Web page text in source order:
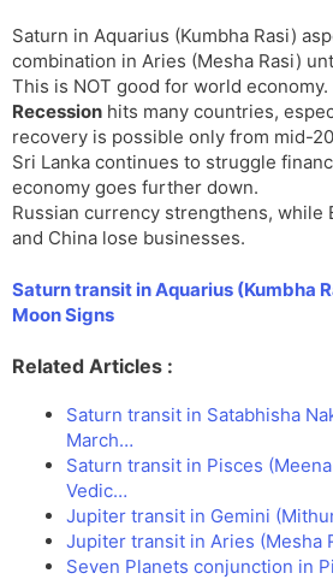
Saturn in Aquarius (Kumbha Rasi)
combination in Aries (Mesha Rasi)
This is NOT good for world economy.
Recession hits many countries,
recovery is possible only from mid-
Sri Lanka continues to struggle
economy goes further down.
Russian currency strengthens, while
and China lose businesses.
Saturn transit in Aquarius (Kumbha
Moon Signs
Related Articles :
Saturn transit in Satabhisha
March…
Saturn transit in Pisces
Vedic…
Jupiter transit in Gemini
Jupiter transit in Aries (Mesha
Seven Planets conjunction in